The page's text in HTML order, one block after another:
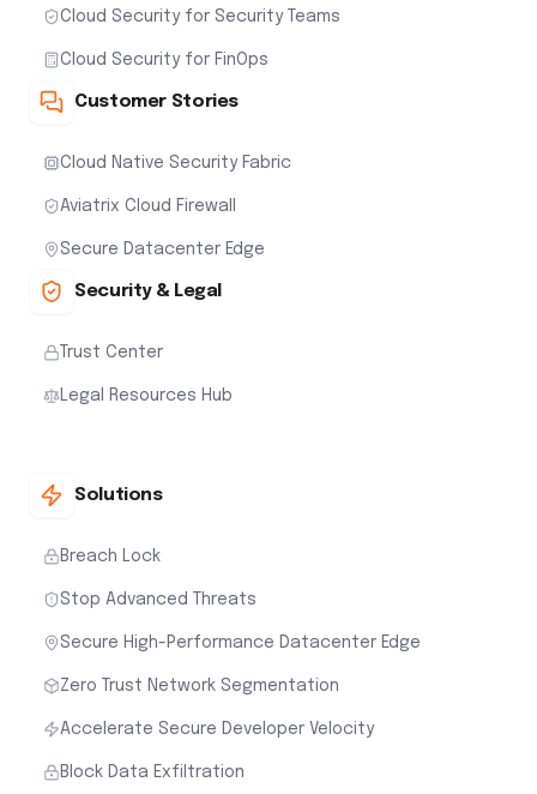
Cloud Security for Security Teams
Cloud Security for FinOps
Customer Stories
Cloud Native Security Fabric
Aviatrix Cloud Firewall
Secure Datacenter Edge
Security & Legal
Trust Center
Legal Resources Hub
Solutions
Breach Lock
Stop Advanced Threats
Secure High-Performance Datacenter Edge
Zero Trust Network Segmentation
Accelerate Secure Developer Velocity
Block Data Exfiltration